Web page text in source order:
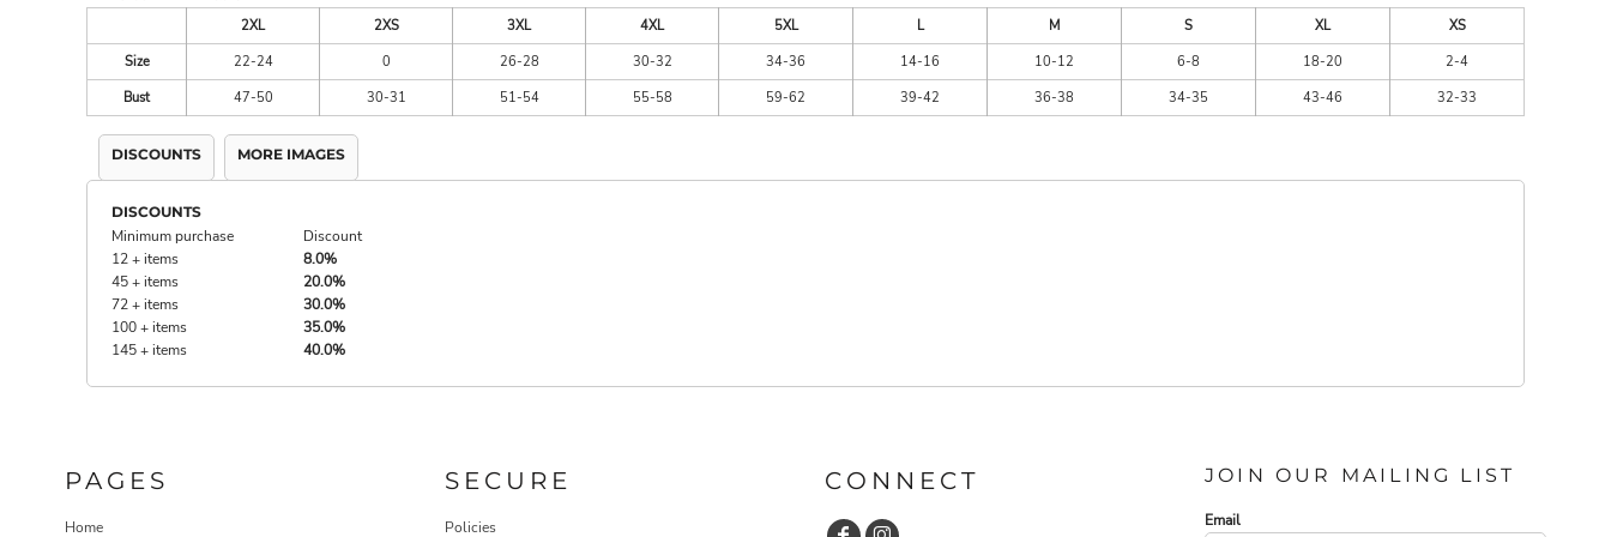
2XL 2XS 3XL 4XL 5XL L M S XL
XS
Size
22-24 0 26-28 30-32 34-36 14-16 10-12 6-8 18-20
2-4
Bust
47-50 30-31 51-54 55-58 59-62 39-42 36-38 34-35 43-46 32-33
DISCOUNTS MORE IMAGES
DISCOUNTS
Minimum purchase
Discount
12 + items
8.0%
45 + items
20.0%
72 + items
30.0%
100 + items
35.0%
145 + items
40.0%
PAGES
Home
SECURE
Policies
CONNECT JOIN OUR MAILING LIST
Email